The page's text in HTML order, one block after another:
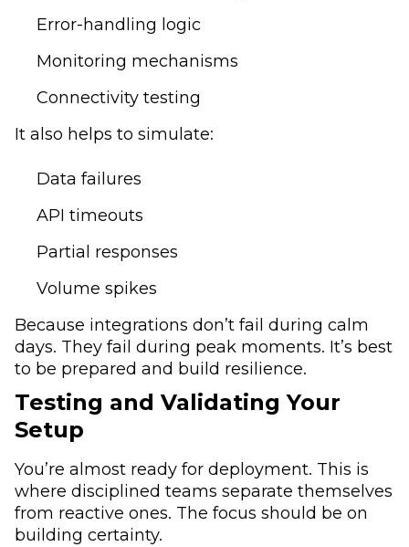
Error-handling logic
Monitoring mechanisms
Connectivity testing
It also helps to simulate:
Data failures
API timeouts
Partial responses
Volume spikes
Because integrations don’t fail during calm
days. They fail during peak moments. It’s best
to be prepared and build resilience.
Testing and Validating Your
Setup
You’re almost ready for deployment. This is
where disciplined teams separate themselves
from reactive ones. The focus should be on
building certainty.